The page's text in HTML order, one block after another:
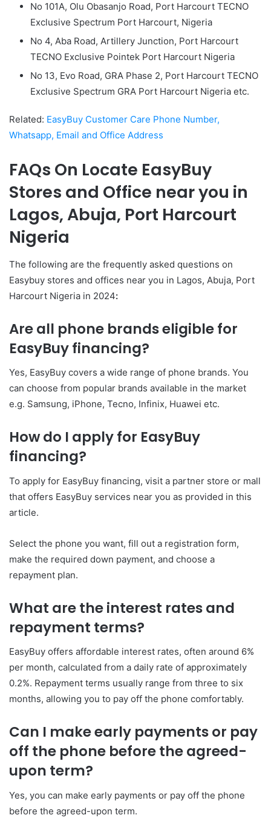
No 101A, Olu Obasanjo Road, Port Harcourt TECNO
Exclusive Spectrum Port Harcourt, Nigeria
No 4, Aba Road, Artillery Junction, Port Harcourt
TECNO Exclusive Pointek Port Harcourt Nigeria
No 13, Evo Road, GRA Phase 2, Port Harcourt TECNO
Exclusive Spectrum GRA Port Harcourt Nigeria etc.
Related: EasyBuy Customer Care Phone Number,
Whatsapp, Email and Office Address
FAQs On Locate EasyBuy
Stores and Office near you in
Lagos, Abuja, Port Harcourt
Nigeria
The following are the frequently asked questions on
Easybuy stores and offices near you in Lagos, Abuja, Port
Harcourt Nigeria in 2024:
Are all phone brands eligible for
EasyBuy financing?
Yes, EasyBuy covers a wide range of phone brands. You
can choose from popular brands available in the market
e.g. Samsung, iPhone, Tecno, Infinix, Huawei etc.
How do I apply for EasyBuy
financing?
To apply for EasyBuy financing, visit a partner store or mall
that offers EasyBuy services near you as provided in this
article.
Select the phone you want, fill out a registration form,
make the required down payment, and choose a
repayment plan.
What are the interest rates and
repayment terms?
EasyBuy offers affordable interest rates, often around 6%
per month, calculated from a daily rate of approximately
0.2%. Repayment terms usually range from three to six
months, allowing you to pay off the phone comfortably.
Can I make early payments or pay
off the phone before the agreed-
upon term?
Yes, you can make early payments or pay off the phone
before the agreed-upon term.